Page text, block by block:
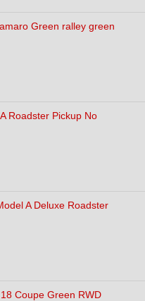
Green ralley green
Roadster Pickup No
A Deluxe Roadster
Coupe Green RWD